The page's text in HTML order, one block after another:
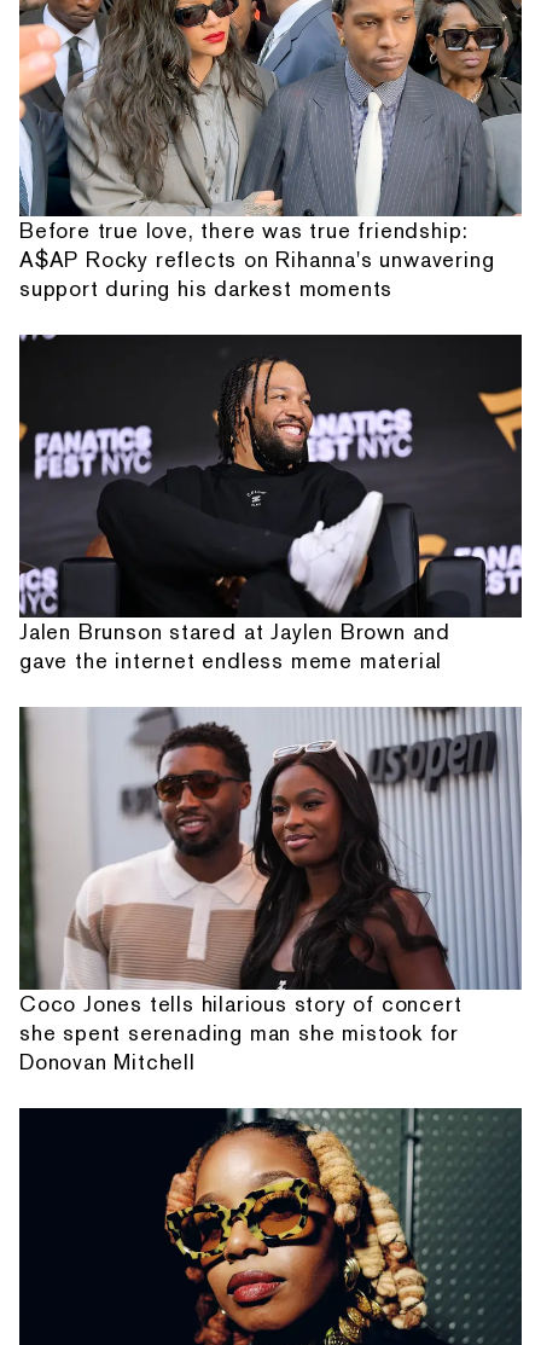
Before true love, there was true friendship:
A$AP Rocky reflects on Rihanna's unwavering
support during his darkest moments
Jalen Brunson stared at Jaylen Brown and
gave the internet endless meme material
Coco Jones tells hilarious story of concert
she spent serenading man she mistook for
Donovan Mitchell